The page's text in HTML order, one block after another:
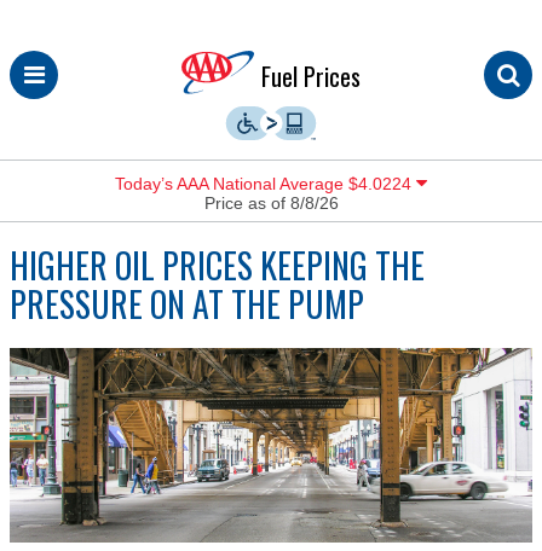
Skip
to
Fuel Prices
Today’s AAA National Average $4.0224
Price as of 8/8/26
HIGHER OIL PRICES KEEPING THE
PRESSURE ON AT THE PUMP